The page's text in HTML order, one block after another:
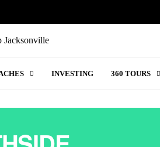
INVESTING 360 TOURS